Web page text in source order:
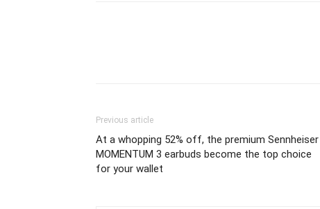
Previous article
At a whopping 52% off, the premium Sennheiser
MOMENTUM 3 earbuds become the top choice
for your wallet